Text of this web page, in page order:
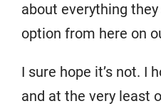
about everything
option from here on
I sure hope it’s not. I
and at the very least